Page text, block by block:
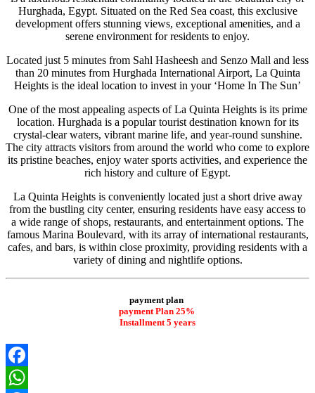
Hurghada, Egypt. Situated on the Red Sea coast, this exclusive
development offers stunning views, exceptional amenities, and a
serene environment for residents to enjoy.
Located just 5 minutes from Sahl Hasheesh and Senzo Mall and less
than 20 minutes from Hurghada International Airport, La Quinta
Heights is the ideal location to invest in your ‘Home In The Sun’
One of the most appealing aspects of La Quinta Heights is its prime
location. Hurghada is a popular tourist destination known for its
crystal-clear waters, vibrant marine life, and year-round sunshine.
The city attracts visitors from around the world who come to explore
its pristine beaches, enjoy water sports activities, and experience the
rich history and culture of Egypt.
La Quinta Heights is conveniently located just a short drive away
from the bustling city center, ensuring residents have easy access to
a wide range of shops, restaurants, and entertainment options. The
famous Marina Boulevard, with its array of international restaurants,
cafes, and bars, is within close proximity, providing residents with a
variety of dining and nightlife options.
payment plan
payment Plan 25%
Installment 5 years
Facebook